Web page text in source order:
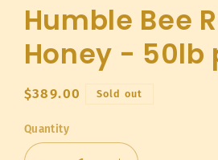
Humble Bee
Honey - 50lb
Regular
$389.00 Sold out
Quantity
Quantity